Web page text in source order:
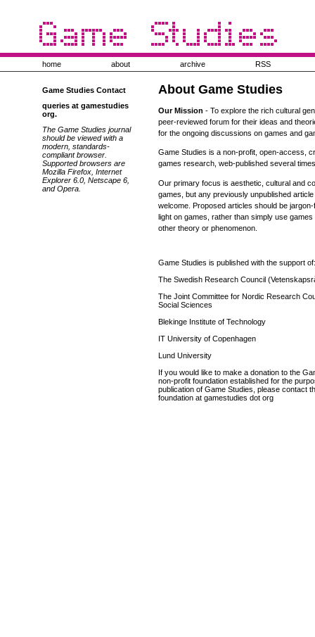
home about archive RSS
Game Studies Contact
queries at gamestudies
org.
The Game Studies journal
should be viewed with a
modern, standards-
compliant browser.
Supported browsers are
Mozilla Firefox, Internet
Explorer 6.0, Netscape 6,
and Opera.
About Game Studies
Our Mission - To explore the rich cultural
peer-reviewed forum for their ideas and
for the ongoing discussions on games and
Game Studies is a non-profit, open-access,
games research, web-published several
Our primary focus is aesthetic, cultural and
games, but any previously unpublished
welcome. Proposed articles should be
light on games, rather than simply use
other theory or phenomenon.
Game Studies is published with the support of:
The Swedish Research Council
The Joint Committee for Nordic Research
Social Sciences
Blekinge Institute of Technology
IT University of Copenhagen
Lund University
If you would like to make a donation to the
non-profit foundation established for the
publication of Game Studies, please contact
foundation at gamestudies dot org